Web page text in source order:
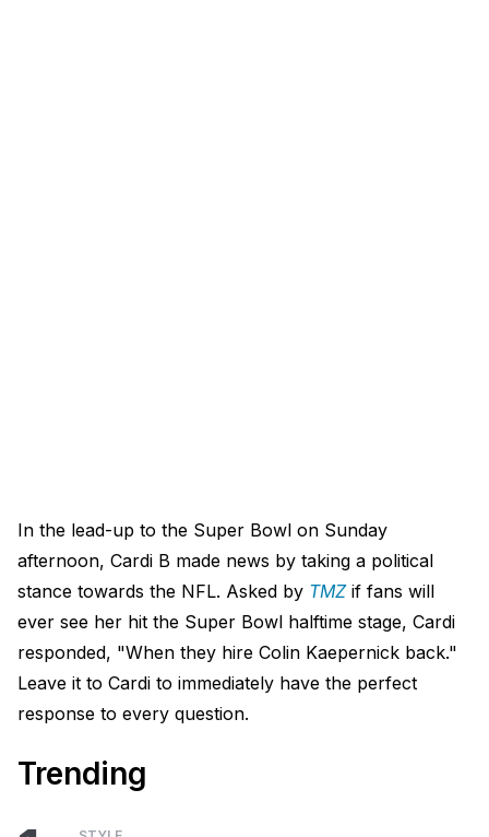
In the lead-up to the Super Bowl on Sunday
afternoon, Cardi B made news by taking a political
stance towards the NFL. Asked by TMZif fans will
ever see her hit the Super Bowl halftime stage, Cardi
responded, "When they hire Colin Kaepernick back."
Leave it to Cardi to immediately have the perfect
response to every question.
Trending